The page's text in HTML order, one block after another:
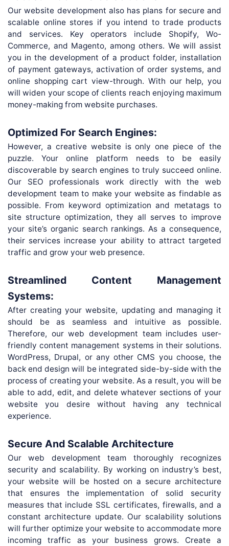
Our website development also has plans for secure and
scalable online stores if you intend to trade products
and services. Key operators include Shopify, Wo-
Commerce, and Magento, among others. We will assist
you in the development of a product folder, installation
of payment gateways, activation of order systems, and
online shopping cart view-through. With our help, you
will widen your scope of clients reach enjoying maximum
money-making from website purchases.
Optimized For Search Engines:
However, a creative website is only one piece of the
puzzle. Your online platform needs to be easily
discoverable by search engines to truly succeed online.
Our SEO professionals work directly with the web
development team to make your website as findable as
possible. From keyword optimization and metatags to
site structure optimization, they all serves to improve
your site’s organic search rankings. As a consequence,
their services increase your ability to attract targeted
traffic and grow your web presence.
Streamlined Content Management
Systems:
After creating your website, updating and managing it
should be as seamless and intuitive as possible.
Therefore, our web development team includes user-
friendly content management systems in their solutions.
WordPress, Drupal, or any other CMS you choose, the
back end design will be integrated side-by-side with the
process of creating your website. As a result, you will be
able to add, edit, and delete whatever sections of your
website you desire without having any technical
experience.
Secure And Scalable Architecture
Our web development team thoroughly recognizes
security and scalability. By working on industry’s best,
your website will be hosted on a secure architecture
that ensures the implementation of solid security
measures that include SSL certificates, firewalls, and a
constant architecture update. Our scalability solutions
will further optimize your website to accommodate more
incoming traffic as your business grows. Create a